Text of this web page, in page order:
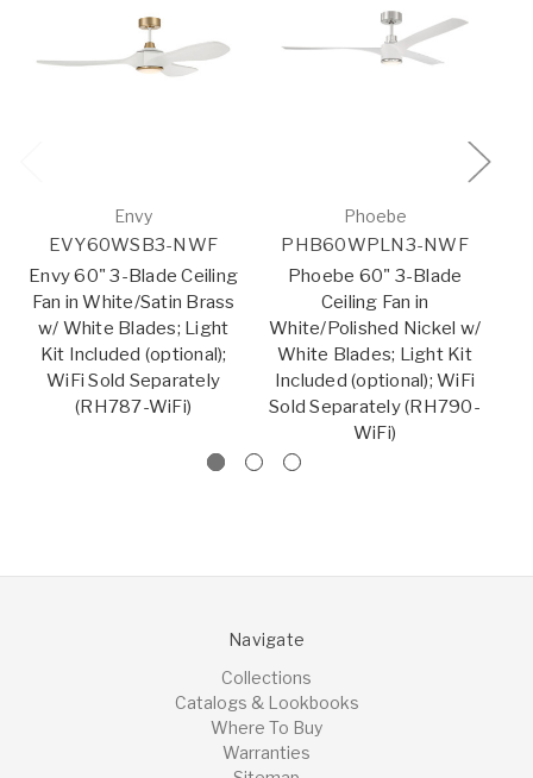
Envy
EVY60WSB3-NWF
Envy 60" 3-Blade Ceiling
Fan in White/Satin Brass
w/ White Blades; Light
Kit Included (optional);
WiFi Sold Separately
(RH787-WiFi)
Phoebe
PHB60WPLN3-NWF
Phoebe 60" 3-Blade
Ceiling Fan in
White/Polished Nickel w/
White Blades; Light Kit
Included (optional); WiFi
Sold Separately (RH790-
WiFi)
Navigate
Collections
Catalogs & Lookbooks
Where To Buy
Warranties